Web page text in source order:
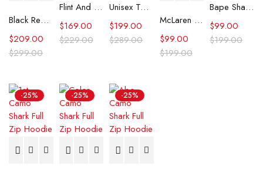
Black Real Leather Trench Car Coat for Women
$299.00
$209.00
Flint And Tinder Waxed Trucker Jacket
$229.00
$169.00
Unisex Tommy x Mercedes F1 Racing Jacket
$289.00
$199.00 McLaren Formula 1 Team 2024 Champions Hoodie
$199.00
$99.00
Bape Shark Hoodie Purple Camo
$199.00
$99.00
-25% -25% -25%